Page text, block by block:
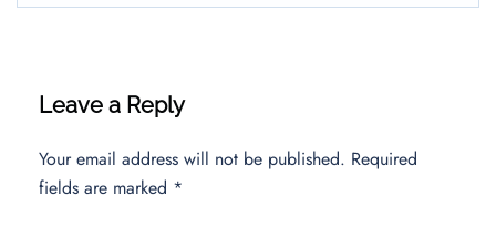
Leave a Reply
Your email address will not be published. Required
fields are marked *